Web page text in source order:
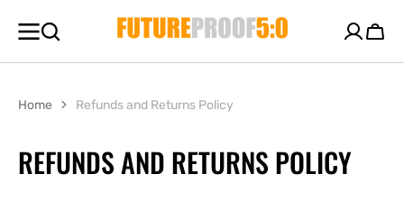
CONTENT
Cart
Home Refunds and Returns Policy
REFUNDS AND RETURNS POLICY